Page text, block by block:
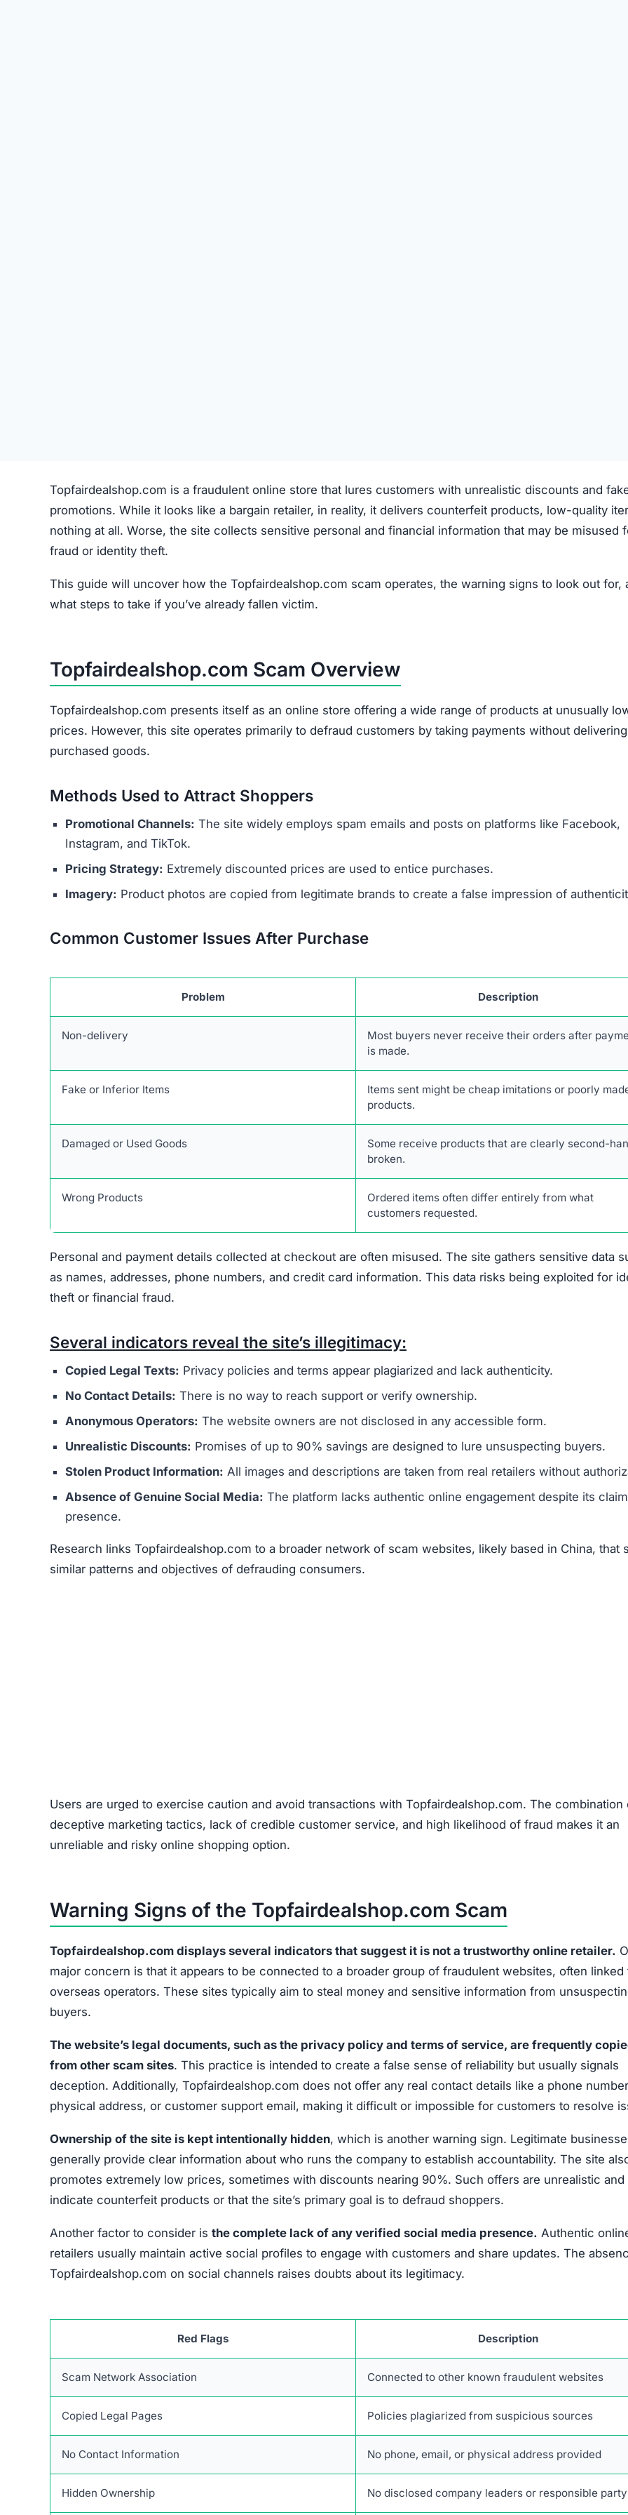
Topfairdealshop.com is a fraudulent online store that lures customers with unrealistic discounts and
promotions. While it looks like a bargain retailer, in reality, it delivers counterfeit products, low-quality
nothing at all. Worse, the site collects sensitive personal and financial information that may be misused
fraud or identity theft.
This guide will uncover how the Topfairdealshop.com scam operates, the warning signs to look out for,
what steps to take if you’ve already fallen victim.
Topfairdealshop.com Scam Overview
Topfairdealshop.com presents itself as an online store offering a wide range of products at unusually
prices. However, this site operates primarily to defraud customers by taking payments without
purchased goods.
Methods Used to Attract Shoppers
Promotional Channels: The site widely employs spam emails and posts on platforms like Facebook,
Instagram, and TikTok.
Pricing Strategy: Extremely discounted prices are used to entice purchases.
Imagery: Product photos are copied from legitimate brands to create a false impression of
Common Customer Issues After Purchase
Problem Description
Non-delivery
Most buyers never receive their orders after
is made.
Fake or Inferior Items
Items sent might be cheap imitations or poorly
products.
Damaged or Used Goods
Some receive products that are clearly second-
broken.
Wrong Products
Ordered items often differ entirely from what
customers requested.
Personal and payment details collected at checkout are often misused. The site gathers sensitive data
as names, addresses, phone numbers, and credit card information. This data risks being exploited for
theft or financial fraud.
Several indicators reveal the site’s illegitimacy:
Copied Legal Texts: Privacy policies and terms appear plagiarized and lack authenticity.
No Contact Details: There is no way to reach support or verify ownership.
Anonymous Operators: The website owners are not disclosed in any accessible form.
Unrealistic Discounts: Promises of up to 90% savings are designed to lure unsuspecting buyers.
Stolen Product Information: All images and descriptions are taken from real retailers without
Absence of Genuine Social Media: The platform lacks authentic online engagement despite its
presence.
Research links Topfairdealshop.com to a broader network of scam websites, likely based in China, that
similar patterns and objectives of defrauding consumers.
Users are urged to exercise caution and avoid transactions with Topfairdealshop.com. The combination
deceptive marketing tactics, lack of credible customer service, and high likelihood of fraud makes it an
unreliable and risky online shopping option.
Warning Signs of the Topfairdealshop.com Scam
Topfairdealshop.com displays several indicators that suggest it is not a trustworthy online retailer.
major concern is that it appears to be connected to a broader group of fraudulent websites, often linked
overseas operators. These sites typically aim to steal money and sensitive information from
buyers.
The website’s legal documents, such as the privacy policy and terms of service, are frequently
from other scam sites. This practice is intended to create a false sense of reliability but usually signals
deception. Additionally, Topfairdealshop.com does not offer any real contact details like a phone
physical address, or customer support email, making it difficult or impossible for customers to resolve
Ownership of the site is kept intentionally hidden, which is another warning sign. Legitimate
generally provide clear information about who runs the company to establish accountability. The site
promotes extremely low prices, sometimes with discounts nearing 90%. Such offers are unrealistic and
indicate counterfeit products or that the site’s primary goal is to defraud shoppers.
Another factor to consider is the complete lack of any verified social media presence. Authentic
retailers usually maintain active social profiles to engage with customers and share updates. The
Topfairdealshop.com on social channels raises doubts about its legitimacy.
Red Flags Description
Scam Network Association Connected to other known fraudulent websites
Copied Legal Pages Policies plagiarized from suspicious sources
No Contact Information No phone, email, or physical address provided
Hidden Ownership No disclosed company leaders or responsible party